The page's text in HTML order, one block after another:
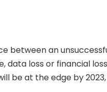
between an
data loss or financial
be at the edge by